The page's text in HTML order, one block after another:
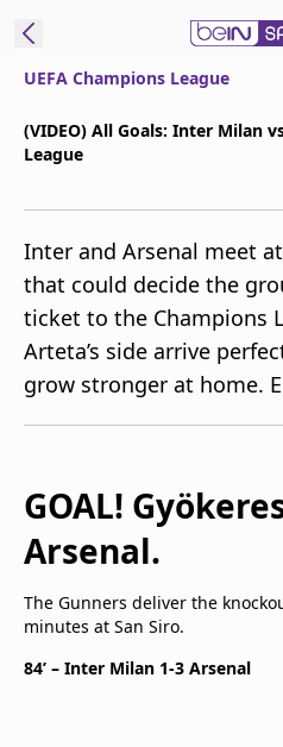
beIN XTRA
Notifications
Contact Us
UEFA Champions League
(VIDEO) All Goals: Inter Milan
League
Inter and Arsenal meet
that could decide the
ticket to the Champions
Arteta’s side arrive
grow stronger at home.
GOAL!
Arsenal.
The Gunners deliver the
minutes at San Siro.
84’ – Inter Milan 1-3 Arsenal